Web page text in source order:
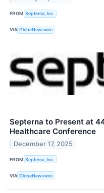
FROM Septerna, Inc.
VIA GlobeNewswire
Septerna to Present at
Healthcare Conference
December 17, 2025
FROM Septerna, Inc.
VIA GlobeNewswire